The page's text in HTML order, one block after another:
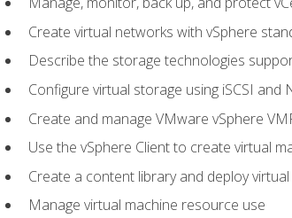
Create virtual networks with vSphere
Describe the storage technologies
Configure virtual storage using iSCSI and
Create and manage VMware vSphere
Use the vSphere Client to create virtual
Create a content library and deploy
Manage virtual machine resource use